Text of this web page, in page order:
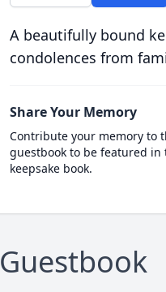
A beautifully bound
condolences from
Share Your Memory
Contribute your memory to
guestbook to be featured in
keepsake book.
Guestbook